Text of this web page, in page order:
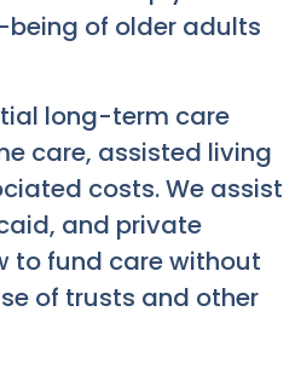
of older adults
long-term care
care, assisted living
costs. We assist
and private
to fund care without
of trusts and other